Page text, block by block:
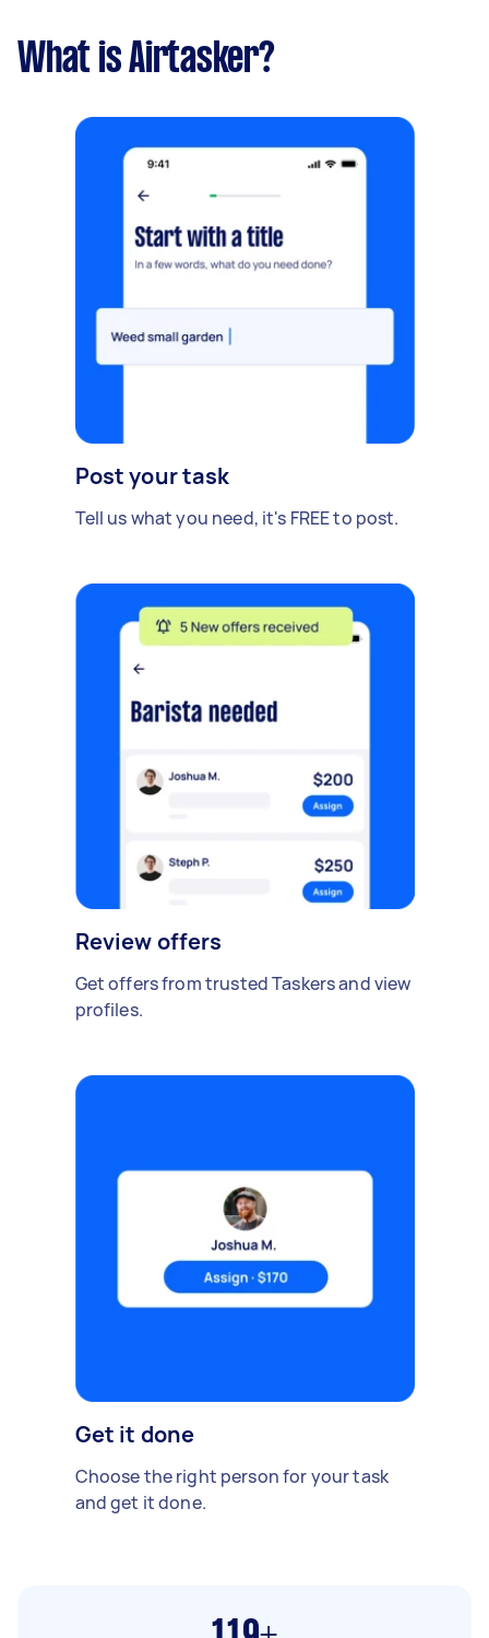
What is Airtasker?
Post your task
Tell us what you need, it's FREE to post.
Review offers
Get offers from trusted Taskers and view
profiles.
Get it done
Choose the right person for your task
and get it done.